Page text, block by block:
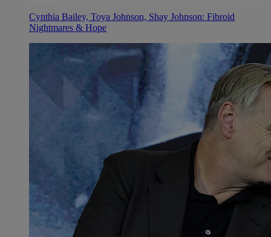
Cynthia Bailey, Toya Johnson, Shay Johnson: Fibroid
Nightmares & Hope